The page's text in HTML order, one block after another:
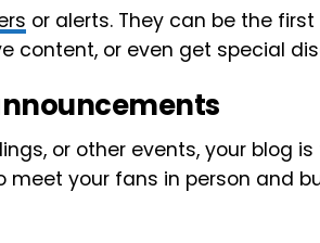
or alerts. They can be the
content, or even get special
or other events, your blog
meet your fans in person and